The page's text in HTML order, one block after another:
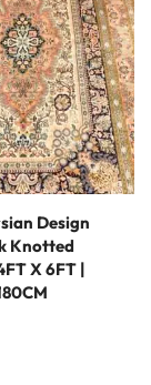
Design
Knotted
X 6FT |